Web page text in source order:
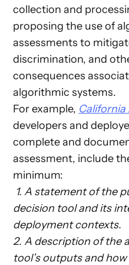
collection and
proposing the use of
assessments to
discrimination, and
consequences
algorithmic systems.
For example, California
developers and
complete and
assessment, include
minimum:
‎‎‎1. A statement of the
decision tool and its
deployment contexts.
2. A description of the
tool’s outputs and